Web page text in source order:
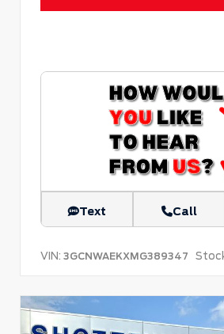
Text Call
VIN: 3GCNWAEKXMG389347